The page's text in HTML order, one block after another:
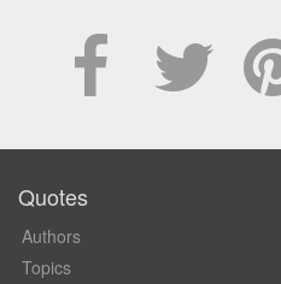
Quotes
Authors
Topics